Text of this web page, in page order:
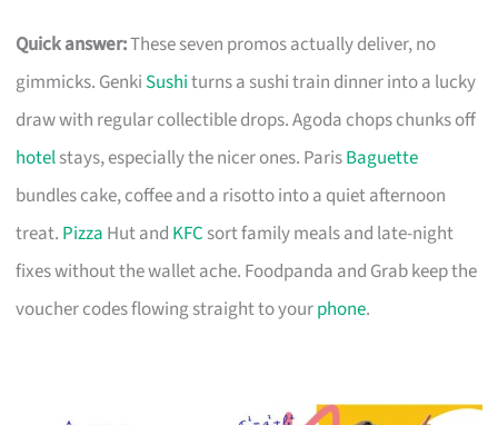
Quick answer:These seven promos actually deliver, no
gimmicks. Genki Sushiturns a sushi train dinner into a lucky
draw with regular collectible drops. Agoda chops chunks off
hotelstays, especially the nicer ones. ParisBaguette
bundles cake, coffee and a risotto into a quiet afternoon
treat. Pizza Hut and KFC sort family meals and late-night
fixes without the wallet ache. Foodpanda and Grab keep the
voucher codes flowing straight to yourphone.